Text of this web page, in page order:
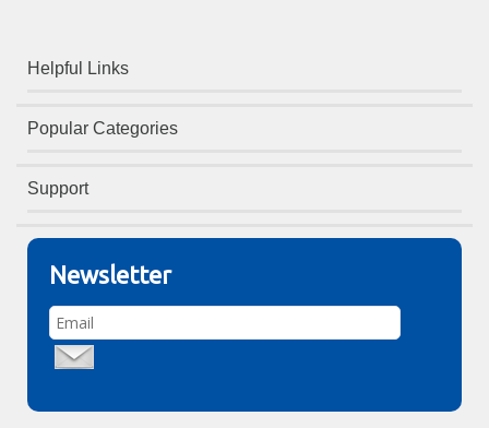
Helpful Links
Popular Categories
Support
Newsletter